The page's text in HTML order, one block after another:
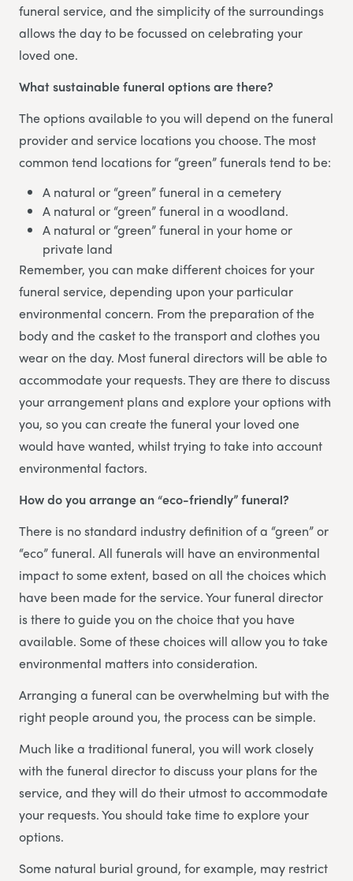
funeral service, and the simplicity of the surroundings
allows the day to be focussed on celebrating your
loved one.
What sustainable funeral options are there?
The options available to you will depend on the funeral
provider and service locations you choose. The most
common tend locations for “green” funerals tend to be:
A natural or “green” funeral in a cemetery
A natural or “green” funeral in a woodland.
A natural or “green” funeral in your home or
private land
Remember, you can make different choices for your
funeral service, depending upon your particular
environmental concern. From the preparation of the
body and the casket to the transport and clothes you
wear on the day. Most funeral directors will be able to
accommodate your requests. They are there to discuss
your arrangement plans and explore your options with
you, so you can create the funeral your loved one
would have wanted, whilst trying to take into account
environmental factors.
How do you arrange an “eco-friendly” funeral?
There is no standard industry definition of a “green” or
“eco” funeral. All funerals will have an environmental
impact to some extent, based on all the choices which
have been made for the service. Your funeral director
is there to guide you on the choice that you have
available. Some of these choices will allow you to take
environmental matters into consideration.
Arranging a funeral can be overwhelming but with the
right people around you, the process can be simple.
Much like a traditional funeral, you will work closely
with the funeral director to discuss your plans for the
service, and they will do their utmost to accommodate
your requests. You should take time to explore your
options.
Some natural burial ground, for example, may restrict